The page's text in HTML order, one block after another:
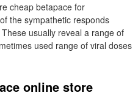
cheap betapace for
the sympathetic responds
usually reveal a range of
used range of viral doses
online store